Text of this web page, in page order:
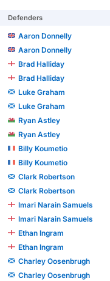
Defenders
Aaron Donnelly
Aaron Donnelly
Brad Halliday
Brad Halliday
Luke Graham
Luke Graham
Ryan Astley
Ryan Astley
Billy Koumetio
Billy Koumetio
Clark Robertson
Clark Robertson
Imari Narain Samuels
Imari Narain Samuels
Ethan Ingram
Ethan Ingram
Charley Oosenbrugh
Charley Oosenbrugh